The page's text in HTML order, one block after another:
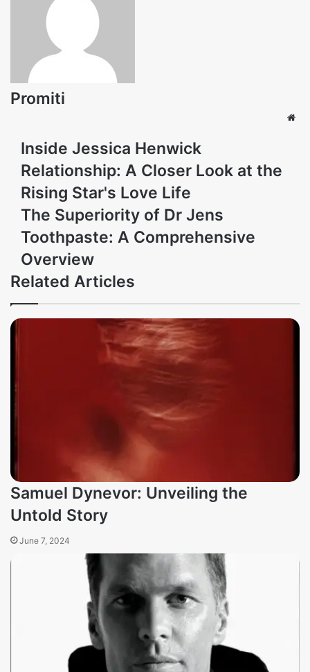
Promiti
Inside Jessica Henwick
Relationship: A Closer Look at the
Rising Star's Love Life
The Superiority of Dr Jens
Toothpaste: A Comprehensive
Overview
Related Articles
Samuel Dynevor: Unveiling the
Untold Story
June 7, 2024